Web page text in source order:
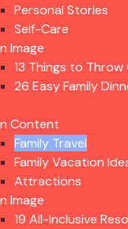
Personal Stories
Self-Care
Image
13 Things to Throw
26 Easy Family
Content
Family Travel
Family Vacation
Attractions
Image
19 All-Inclusive